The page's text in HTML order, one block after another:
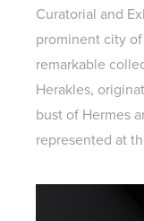
Curatorial and
prominent city
remarkable
Herakles,
bust of Hermes